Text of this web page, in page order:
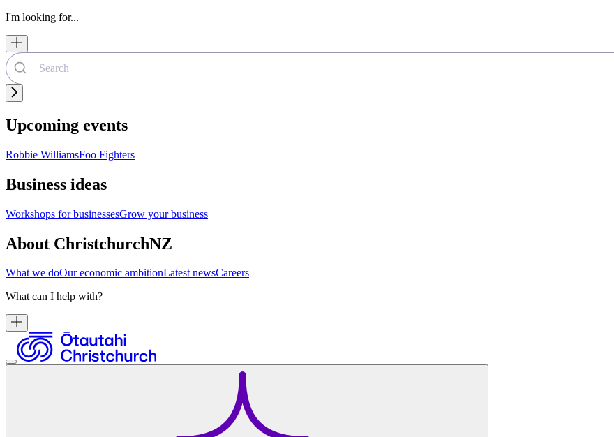
I'm looking for...
Upcoming events
Robbie WilliamsFoo Fighters
Business ideas
Workshops for businessesGrow your business
About ChristchurchNZ
What we doOur economic ambitionLatest newsCareers
What can I help with?